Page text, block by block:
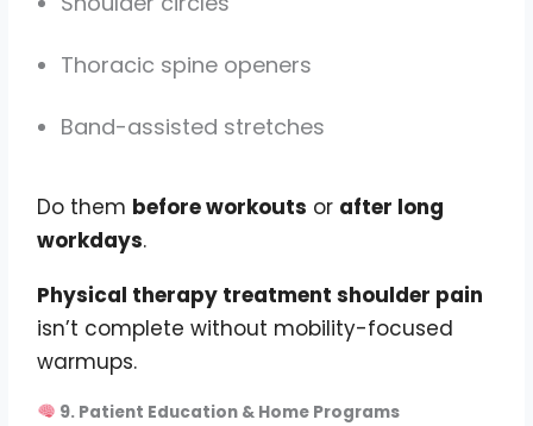
Thoracic spine openers
Band-assisted stretches
Do them before workouts or after long
workdays.
Physical therapy treatment shoulder pain
isn’t complete without mobility-focused
warmups.
9. Patient Education & Home Programs